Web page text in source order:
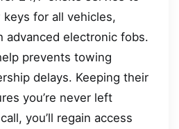
for all vehicles,
advanced electronic fobs.
prevents towing
delays. Keeping their
you’re never left
you’ll regain access